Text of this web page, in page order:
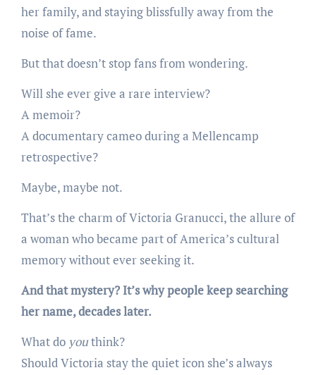
her family, and staying blissfully away from the
noise of fame.
But that doesn’t stop fans from wondering.
Will she ever give a rare interview?
A memoir?
A documentary cameo during a Mellencamp
retrospective?
Maybe, maybe not.
That’s the charm of Victoria Granucci, the allure of
a woman who became part of America’s cultural
memory without ever seeking it.
And that mystery? It’s why people keep searching
her name, decades later.
What do youthink?
Should Victoria stay the quiet icon she’s always